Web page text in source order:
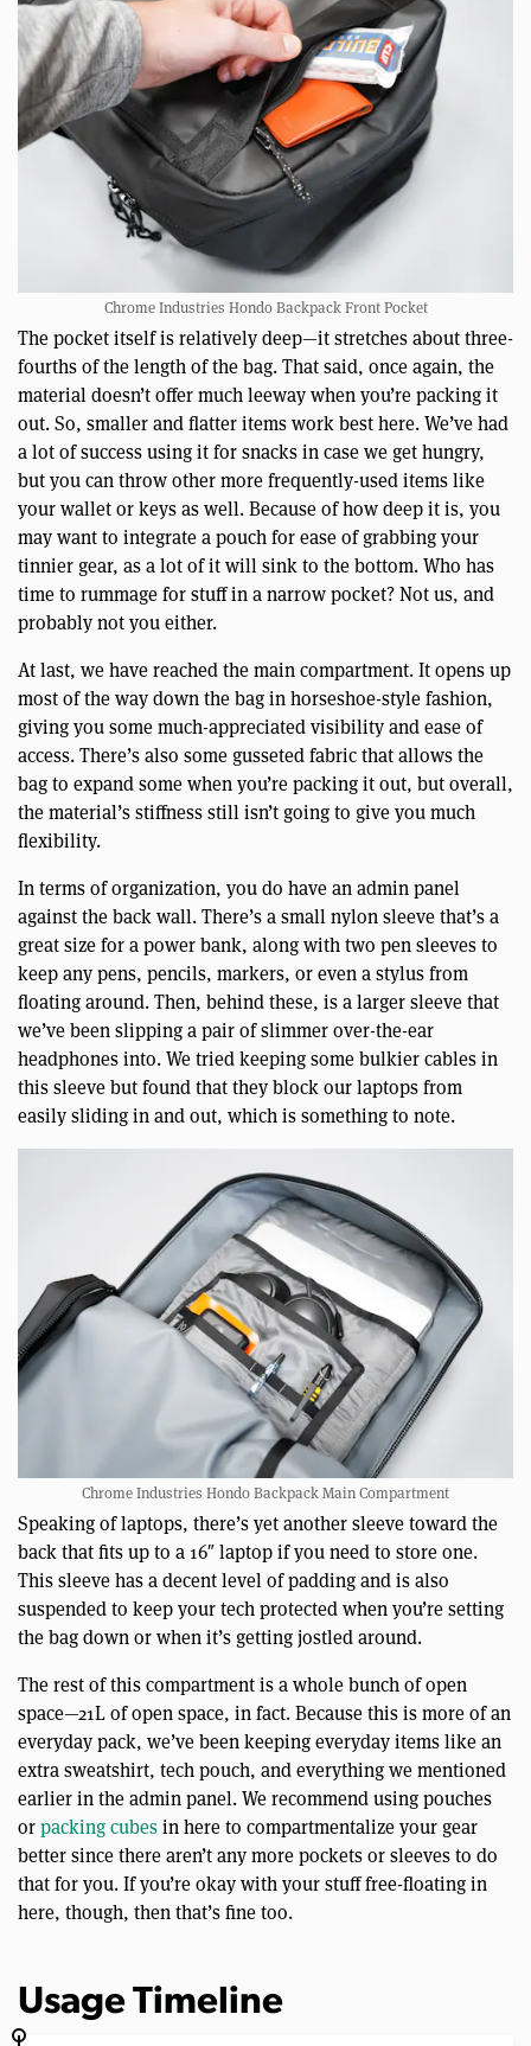
Chrome Industries Hondo Backpack Front Pocket
The pocket itself is relatively deep—it stretches about three-
fourths of the length of the bag. That said, once again, the
material doesn’t offer much leeway when you’re packing it
out. So, smaller and flatter items work best here. We’ve had
a lot of success using it for snacks in case we get hungry,
but you can throw other more frequently-used items like
your wallet or keys as well. Because of how deep it is, you
may want to integrate a pouch for ease of grabbing your
tinnier gear, as a lot of it will sink to the bottom. Who has
time to rummage for stuff in a narrow pocket? Not us, and
probably not you either.
At last, we have reached the main compartment. It opens up
most of the way down the bag in horseshoe-style fashion,
giving you some much-appreciated visibility and ease of
access. There’s also some gusseted fabric that allows the
bag to expand some when you’re packing it out, but overall,
the material’s stiffness still isn’t going to give you much
flexibility.
In terms of organization, you do have an admin panel
against the back wall. There’s a small nylon sleeve that’s a
great size for a power bank, along with two pen sleeves to
keep any pens, pencils, markers, or even a stylus from
floating around. Then, behind these, is a larger sleeve that
we’ve been slipping a pair of slimmer over-the-ear
headphones into. We tried keeping some bulkier cables in
this sleeve but found that they block our laptops from
easily sliding in and out, which is something to note.
Chrome Industries Hondo Backpack Main Compartment
Speaking of laptops, there’s yet another sleeve toward the
back that fits up to a 16″ laptop if you need to store one.
This sleeve has a decent level of padding and is also
suspended to keep your tech protected when you’re setting
the bag down or when it’s getting jostled around.
The rest of this compartment is a whole bunch of open
space—21L of open space, in fact. Because this is more of an
everyday pack, we’ve been keeping everyday items like an
extra sweatshirt, tech pouch, and everything we mentioned
earlier in the admin panel. We recommend using pouches
orpacking cubesin here to compartmentalize your gear
better since there aren’t any more pockets or sleeves to do
that for you. If you’re okay with your stuff free-floating in
here, though, then that’s fine too.
Usage Timeline